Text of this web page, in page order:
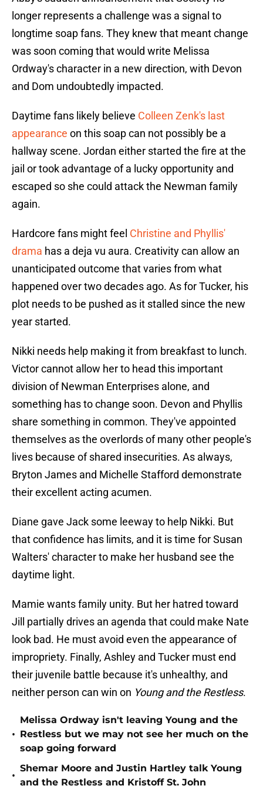
longer represents a challenge was a signal to
longtime soap fans. They knew that meant change
was soon coming that would write Melissa
Ordway's character in a new direction, with Devon
and Dom undoubtedly impacted.
Daytime fans likely believe Colleen Zenk's last
appearance on this soap can not possibly be a
hallway scene. Jordan either started the fire at the
jail or took advantage of a lucky opportunity and
escaped so she could attack the Newman family
again.
Hardcore fans might feel Christine and Phyllis'
drama has a deja vu aura. Creativity can allow an
unanticipated outcome that varies from what
happened over two decades ago. As for Tucker, his
plot needs to be pushed as it stalled since the new
year started.
Nikki needs help making it from breakfast to lunch.
Victor cannot allow her to head this important
division of Newman Enterprises alone, and
something has to change soon. Devon and Phyllis
share something in common. They've appointed
themselves as the overlords of many other people's
lives because of shared insecurities. As always,
Bryton James and Michelle Stafford demonstrate
their excellent acting acumen.
Diane gave Jack some leeway to help Nikki. But
that confidence has limits, and it is time for Susan
Walters' character to make her husband see the
daytime light.
Mamie wants family unity. But her hatred toward
Jill partially drives an agenda that could make Nate
look bad. He must avoid even the appearance of
impropriety. Finally, Ashley and Tucker must end
their juvenile battle because it's unhealthy, and
neither person can win on Young and the Restless.
•
Melissa Ordway isn't leaving Young and the
Restless but we may not see her much on the
soap going forward
•
Shemar Moore and Justin Hartley talk Young
and the Restless and Kristoff St. John